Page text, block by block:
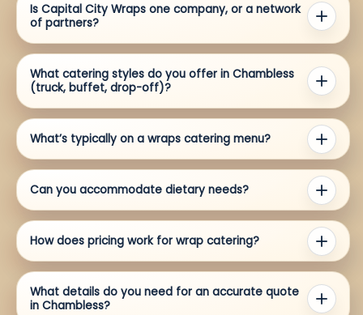
Is Capital City Wraps one company, or a network
of partners?
What catering styles do you offer in Chambless
(truck, buffet, drop-off)?
What’s typically on a wraps catering menu?
Can you accommodate dietary needs?
How does pricing work for wrap catering?
What details do you need for an accurate quote
in Chambless?